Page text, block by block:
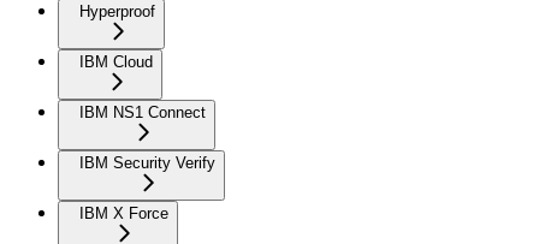
Hyperproof
IBM Cloud
IBM NS1 Connect
IBM Security Verify
IBM X Force